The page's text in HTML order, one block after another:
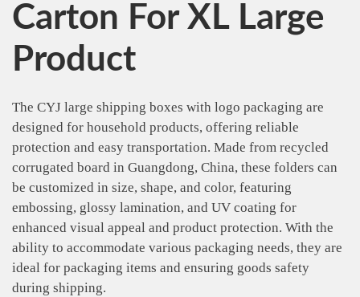
Carton For XL Large
Product
The CYJ large shipping boxes with logo packaging are
designed for household products, offering reliable
protection and easy transportation. Made from recycled
corrugated board in Guangdong, China, these folders can
be customized in size, shape, and color, featuring
embossing, glossy lamination, and UV coating for
enhanced visual appeal and product protection. With the
ability to accommodate various packaging needs, they are
ideal for packaging items and ensuring goods safety
during shipping.